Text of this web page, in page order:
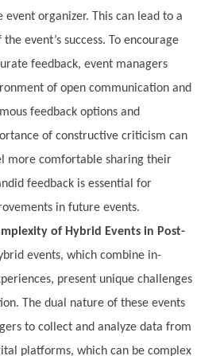
organizer. This can lead to a
event’s success. To encourage
feedback, event managers
of open communication and
feedback options and
of constructive criticism can
more comfortable sharing their
feedback is essential for
in future events.
of Hybrid Events in Post-
events, which combine in-
present unique challenges
The dual nature of these events
to collect and analyze data from
platforms, which can be complex